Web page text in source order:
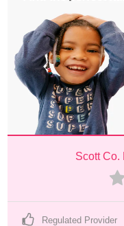
Scott Co.
Regulated Provider